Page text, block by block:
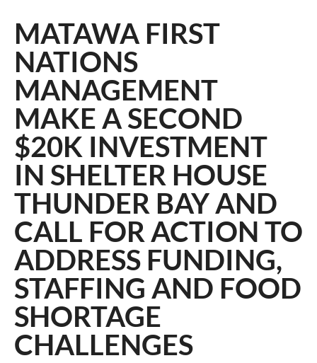
MATAWA FIRST
NATIONS
MANAGEMENT
MAKE A SECOND
$20K INVESTMENT
IN SHELTER HOUSE
THUNDER BAY AND
CALL FOR ACTION TO
ADDRESS FUNDING,
STAFFING AND FOOD
SHORTAGE
CHALLENGES